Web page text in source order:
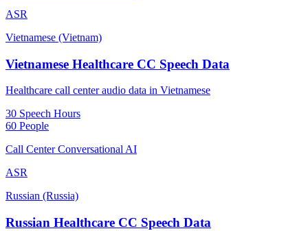
ASR
Vietnamese (Vietnam)
Vietnamese Healthcare CC Speech Data
Healthcare call center audio data in Vietnamese
30 Speech Hours
60 People
Call Center Conversational AI
ASR
Russian (Russia)
Russian Healthcare CC Speech Data